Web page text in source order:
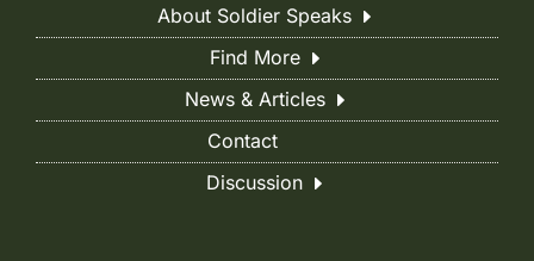
About Soldier Speaks
Find More
News & Articles
Contact
Discussion